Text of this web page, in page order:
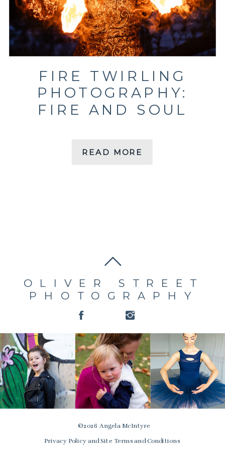
READ MORE
FIRE TWIRLING
PHOTOGRAPHY:
FIRE AND SOUL
© 2026 Angela McIntyre
OLIVER STREET
PHOTOGRAPHY
Privacy Policy and Site Terms and Conditions